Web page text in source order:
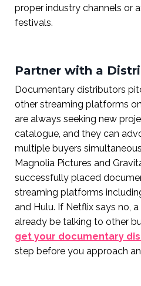
proper industry channels or
festivals.
Partner with a
Documentary distributors
other streaming platforms
are always seeking new
catalogue, and they can
multiple buyers
Magnolia Pictures and
successfully placed
streaming platforms
and Hulu. If Netflix says no,
already be talking to other
get your documentary
step before you approach